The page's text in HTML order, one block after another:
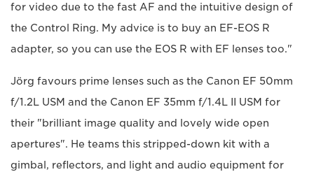
for video due to the fast AF and the intuitive design of
the Control Ring. My advice is to buy an EF-EOS R
adapter, so you can use the EOS R with EF lenses too."
Jörg favours prime lenses such as the Canon EF 50mm
f/1.2L USM and the Canon EF 35mm f/1.4L II USM for
their "brilliant image quality and lovely wide open
apertures". He teams this stripped-down kit with a
gimbal, reflectors, and light and audio equipment for